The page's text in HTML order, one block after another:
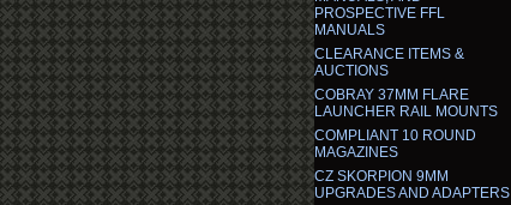
PROSPECTIVE FFL
MANUALS
CLEARANCE ITEMS &
AUCTIONS
COBRAY 37MM FLARE
LAUNCHER RAIL MOUNTS
COMPLIANT 10 ROUND
MAGAZINES
CZ SKORPION 9MM
UPGRADES AND ADAPTERS